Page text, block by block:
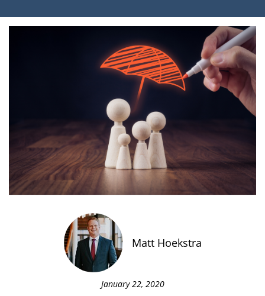
Matt Hoekstra
January 22, 2020